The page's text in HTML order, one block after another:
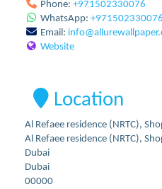
Phone:+971502330076
WhatsApp:+971502330076
Email: info@
Website
Location
Al Refaee residence (NRTC),
Al Refaee residence (NRTC),
Dubai
Dubai
00000